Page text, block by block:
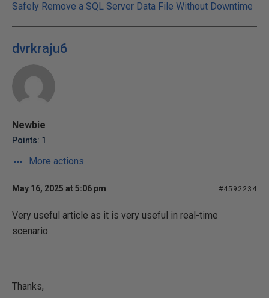
Safely Remove a SQL Server Data File Without Downtime
dvrkraju6
Newbie
Points: 1
More actions
May 16, 2025 at 5:06 pm #4592234
Very useful article as it is very useful in real-time
scenario.
Thanks,